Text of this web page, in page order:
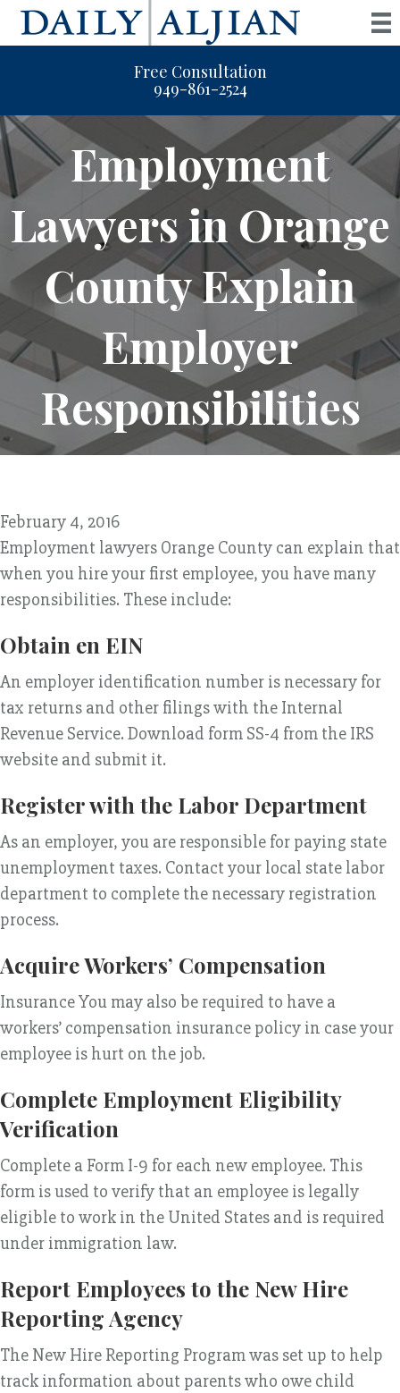
Free Consultation
949-861-2524
Employment
Lawyers in Orange
County Explain
Employer
Responsibilities
February 4, 2016
Employment lawyers Orange County can explain that
when you hire your first employee, you have many
responsibilities. These include:
Obtain en EIN
An employer identification number is necessary for
tax returns and other filings with the Internal
Revenue Service. Download form SS-4 from the IRS
website and submit it.
Register with the Labor Department
As an employer, you are responsible for paying state
unemployment taxes. Contact your local state labor
department to complete the necessary registration
process.
Acquire Workers’ Compensation
Insurance You may also be required to have a
workers’ compensation insurance policy in case your
employee is hurt on the job.
Complete Employment Eligibility
Verification
Complete a Form I-9 for each new employee. This
form is used to verify that an employee is legally
eligible to work in the United States and is required
under immigration law.
Report Employees to the New Hire
Reporting Agency
The New Hire Reporting Program was set up to help
track information about parents who owe child